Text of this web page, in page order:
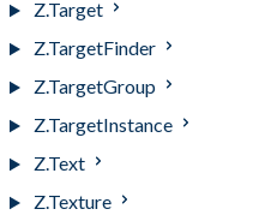
Z.Target
Z.TargetFinder
Z.TargetGroup
Z.TargetInstance
Z.Text
Z.Texture